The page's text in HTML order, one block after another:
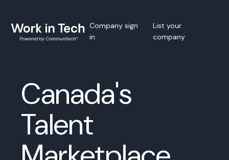
Company sign
in
List your
company
Canada's
Talent